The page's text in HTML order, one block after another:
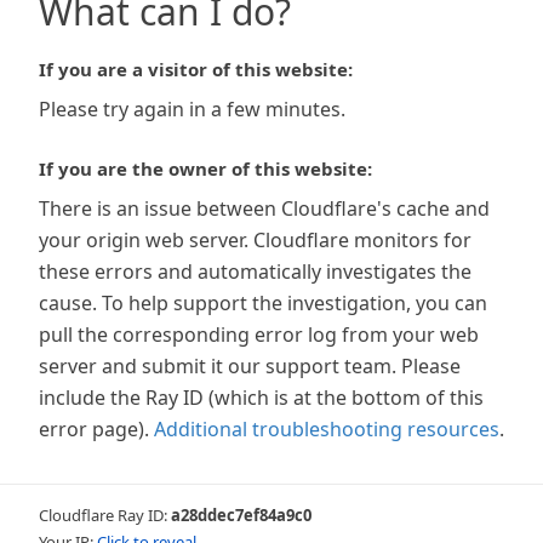
What can I do?
If you are a visitor of this website:
Please try again in a few minutes.
If you are the owner of this website:
There is an issue between Cloudflare's cache and
your origin web server. Cloudflare monitors for
these errors and automatically investigates the
cause. To help support the investigation, you can
pull the corresponding error log from your web
server and submit it our support team. Please
include the Ray ID (which is at the bottom of this
error page). Additional troubleshooting resources.
Cloudflare Ray ID:a28ddec7ef84a9c0